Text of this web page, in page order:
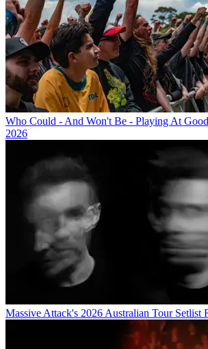
Who Could - And Won't Be - Playing At
2026
Massive Attack's 2026 Australian Tour Setlist